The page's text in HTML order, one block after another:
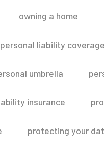
owning a home
personal liability coverage
umbrella
insurance
protecting your